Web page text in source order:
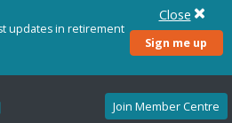
updates in retirement
Sign me up
Close
Join Member Centre